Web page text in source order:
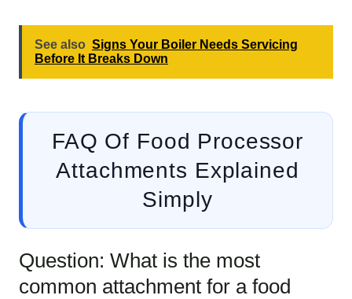
See also Signs Your Boiler Needs Servicing
Before It Breaks Down
FAQ Of Food Processor
Attachments Explained
Simply
Question: What is the most
common attachment for a food